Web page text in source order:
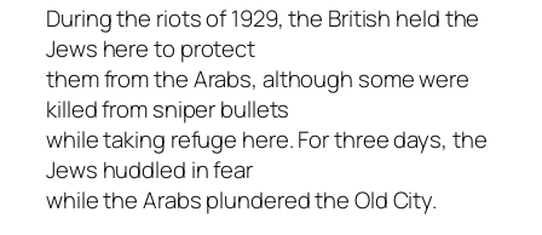
During the riots of 1929, the British held the
Jews here to protect
them from the Arabs, although some were
killed from sniper bullets
while taking refuge here. For three days, the
Jews huddled in fear
while the Arabs plundered the Old City.